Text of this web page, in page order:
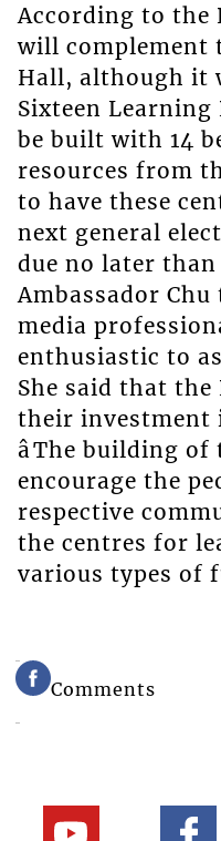
According to the
will complement
Hall, although it
Sixteen Learning
be built with 14
resources from
to have these
next general
due no later than
Ambassador
media
enthusiastic to
She said that the
their investment
âThe building
encourage the
respective
the centres for
various types of
Comments